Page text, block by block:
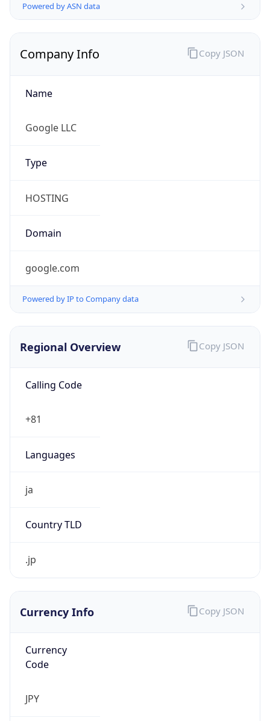
Powered by ASN data
Company Info
Name
Google LLC
Type
HOSTING
Domain
google.com
Powered by IP to Company data
Copy JSON
Regional Overview
Calling Code
+81
Languages
ja
Country TLD
.jp
Copy JSON
Currency Info
Currency
Code
JPY
Copy JSON